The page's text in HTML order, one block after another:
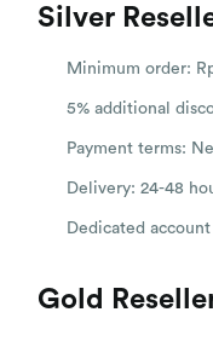
Silver
Minimum order:
5% additional
Payment terms:
Delivery: 24-48
Dedicated
Gold